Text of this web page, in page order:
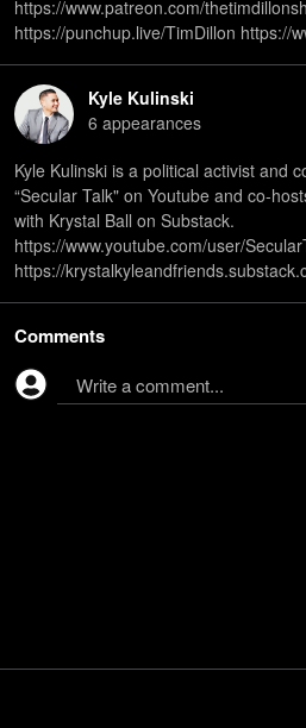
https://www.patreon.com/
https://punchup.live/TimDillon https://
Kyle Kulinski
6 appearances
Kyle Kulinski is a political activist and
“Secular Talk" on Youtube and co-
with Krystal Ball on Substack.
https://www.youtube.com/user/
https://
Comments
Write a comment...